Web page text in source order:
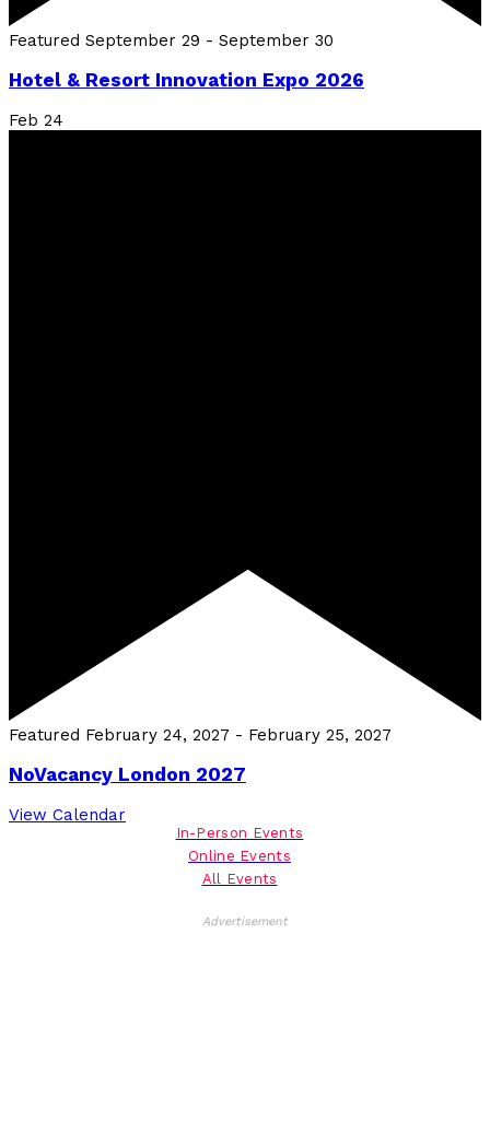
Featured September 29 - September 30
Hotel & Resort Innovation Expo 2026
Feb 24
Featured February 24, 2027 - February 25, 2027
NoVacancy London 2027
View Calendar
In-Person Events
Online Events
All Events
Advertisement